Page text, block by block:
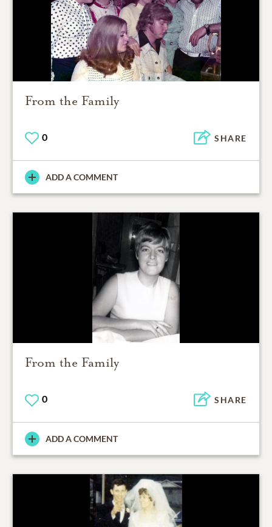
From the Family
0 SHARE
ADD A COMMENT
From the Family
0 SHARE
ADD A COMMENT